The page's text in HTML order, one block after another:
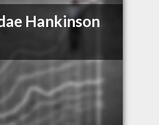
Hankinson